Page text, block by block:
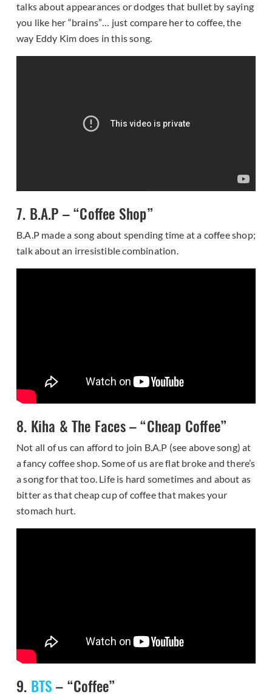
talks about appearances or dodges that bullet by saying
you like her “brains”… just compare her to coffee, the
way Eddy Kim does in this song.
7. B.A.P – “Coffee Shop”
B.A.P made a song about spending time at a coffee shop;
talk about an irresistible combination.
8. Kiha & The Faces – “Cheap Coffee”
Not all of us can afford to join B.A.P (see above song) at
a fancy coffee shop. Some of us are flat broke and there’s
a song for that too. Life is hard sometimes and about as
bitter as that cheap cup of coffee that makes your
stomach hurt.
9. BTS – “Coffee”